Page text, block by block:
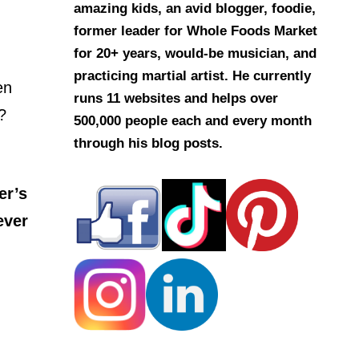
amazing kids, an avid blogger, foodie,
former leader for Whole Foods Market
for 20+ years, would-be musician, and
practicing martial artist. He currently
runs 11 websites and helps over
500,000 people each and every month
through his blog posts.